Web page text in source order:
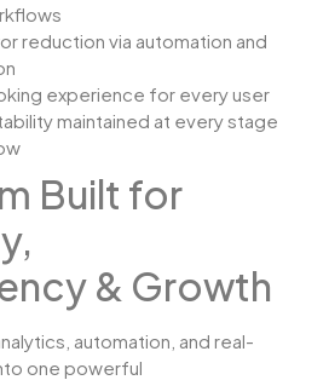
reduction via automation and
experience for every user
maintained at every stage
Built for
& Growth
automation, and real-
one powerful